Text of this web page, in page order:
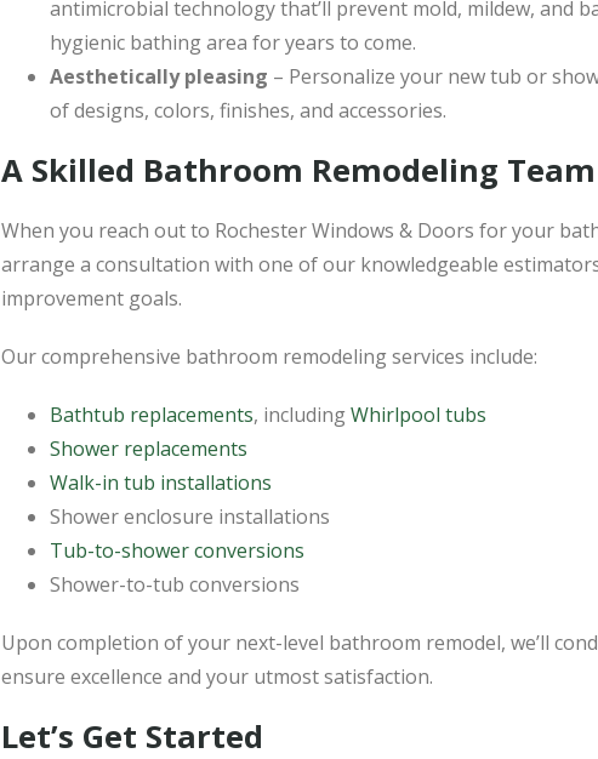
antimicrobial technology that’ll prevent mold, mildew, and
hygienic bathing area for years to come.
Aesthetically pleasing – Personalize your new tub or
of designs, colors, finishes, and accessories.
A Skilled Bathroom Remodeling
When you reach out to Rochester Windows & Doors for your
arrange a consultation with one of our knowledgeable
improvement goals.
Our comprehensive bathroom remodeling services include:
Bathtub replacements, includingWhirlpool tubs
Shower replacements
Walk-in tub installations
Shower enclosure installations
Tub-to-shower conversions
Shower-to-tub conversions
Upon completion of your next-level bathroom remodel, we’ll
ensure excellence and your utmost satisfaction.
Let’s Get Started